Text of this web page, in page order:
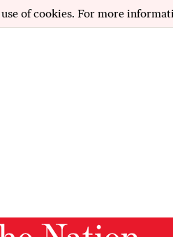
of cookies. For more